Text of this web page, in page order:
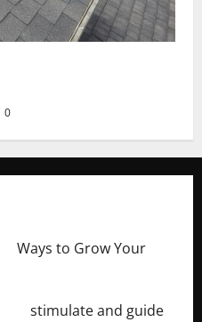
0
Ways to Grow Your
stimulate and guide